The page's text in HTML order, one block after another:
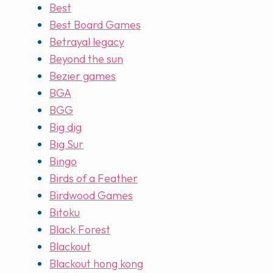
Best
Best Board Games
Betrayal legacy
Beyond the sun
Bezier games
BGA
BGG
Big dig
Big Sur
Bingo
Birds of a Feather
Birdwood Games
Bitoku
Black Forest
Blackout
Blackout hong kong